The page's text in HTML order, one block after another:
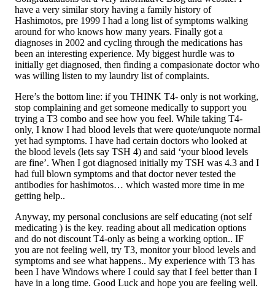
have a very similar story having a family history of
Hashimotos, pre 1999 I had a long list of symptoms walking
around for who knows how many years. Finally got a
diagnoses in 2002 and cycling through the medications has
been an interesting experience. My biggest hurdle was to
initially get diagnosed, then finding a compasionate doctor who
was willing listen to my laundry list of complaints.
Here’s the bottom line: if you THINK T4- only is not working,
stop complaining and get someone medically to support you
trying a T3 combo and see how you feel. While taking T4-
only, I know I had blood levels that were quote/unquote normal
yet had symptoms. I have had certain doctors who looked at
the blood levels (lets say TSH 4) and said ‘your blood levels
are fine’. When I got diagnosed initially my TSH was 4.3 and I
had full blown symptoms and that doctor never tested the
antibodies for hashimotos… which wasted more time in me
getting help..
Anyway, my personal conclusions are self educating (not self
medicating ) is the key. reading about all medication options
and do not discount T4-only as being a working option.. IF
you are not feeling well, try T3, monitor your blood levels and
symptoms and see what happens.. My experience with T3 has
been I have Windows where I could say that I feel better than I
have in a long time. Good Luck and hope you are feeling well.